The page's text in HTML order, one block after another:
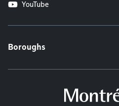
YouTube
Boroughs